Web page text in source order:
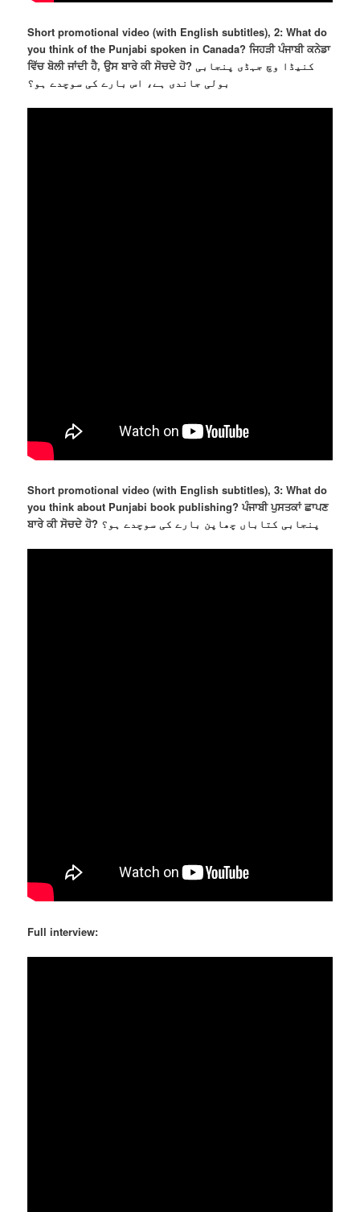
Short promotional video (with English subtitles), 2: What do
you think of the Punjabi spoken in Canada? ਜਿਹੜੀ ਪੰਜਾਬੀ ਕਨੇਡਾ
ਵਿੱਚ ਬੋਲੀ ਜਾਂਦੀ ਹੈ, ਉਸ ਬਾਰੇ ਕੀ ਸੋਚਦੇ ਹੋ? کنیڈا وچ جہڈی پنجابی
بولی جاندی ہے، اس بارے کی سوچدے ہو؟
Short promotional video (with English subtitles), 3: What do
you think about Punjabi book publishing? ਪੰਜਾਬੀ ਪੁਸਤਕਾਂ ਛਾਪਣ
ਬਾਰੇ ਕੀ ਸੋਚਦੇ ਹੋ? پنجابی کتاباں چھاپن بارے کی سوچدے ہو؟
Full interview: